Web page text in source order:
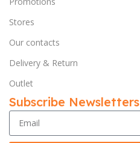
Stores
Our contacts
Delivery & Return
Outlet
Subscribe Newsletters